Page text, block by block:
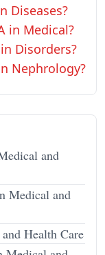
Diseases?
in Medical?
Disorders?
Nephrology?
and
Medical and
Health Care